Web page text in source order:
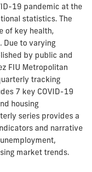
19 pandemic at the
statistics. The
of key health,
Due to varying
by public and
FIU Metropolitan
tracking
7 key COVID-19
housing
series provides a
and narrative
market trends.